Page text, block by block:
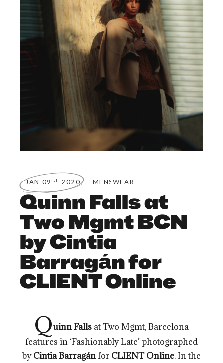
JAN 09 th 2020 MENSWEAR
Quinn Falls at
Two Mgmt BCN
by Cintia
Barragán for
CLIENT Online
Quinn Falls at Two Mgmt, Barcelona
features in ‘Fashionably Late’ photographed
byCintia Barragánfor CLIENT Online. In the